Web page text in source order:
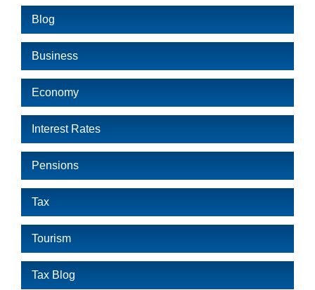
Blog
Business
Economy
Interest Rates
Pensions
Tax
Tourism
Tax Blog